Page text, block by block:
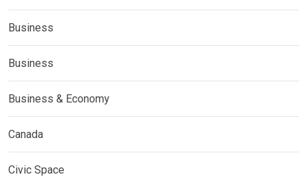
Business
Business
Business & Economy
Canada
Civic Space